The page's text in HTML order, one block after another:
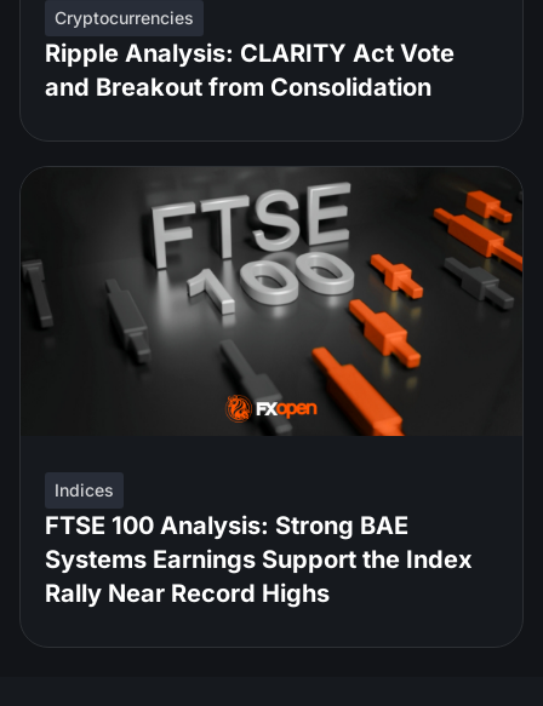
Cryptocurrencies
Ripple Analysis: CLARITY Act Vote
and Breakout from Consolidation
Indices
FTSE 100 Analysis: Strong BAE
Systems Earnings Support the Index
Rally Near Record Highs